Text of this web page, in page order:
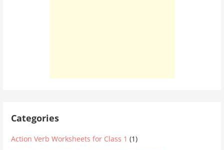
Categories
Action Verb Worksheets for Class 1 (1)